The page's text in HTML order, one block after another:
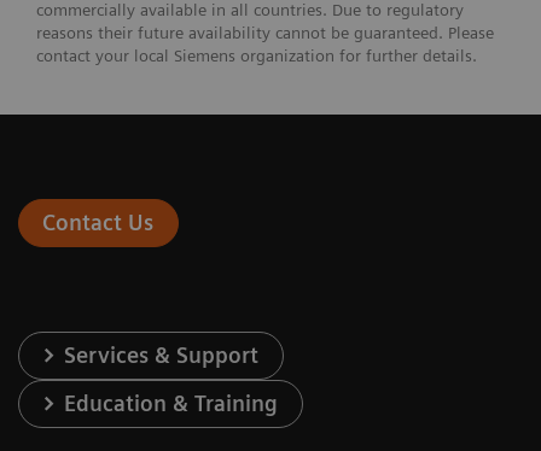
commercially available in all countries. Due to regulatory
reasons their future availability cannot be guaranteed. Please
contact your local Siemens organization for further details.
Contact Us
Services & Support
Education & Training